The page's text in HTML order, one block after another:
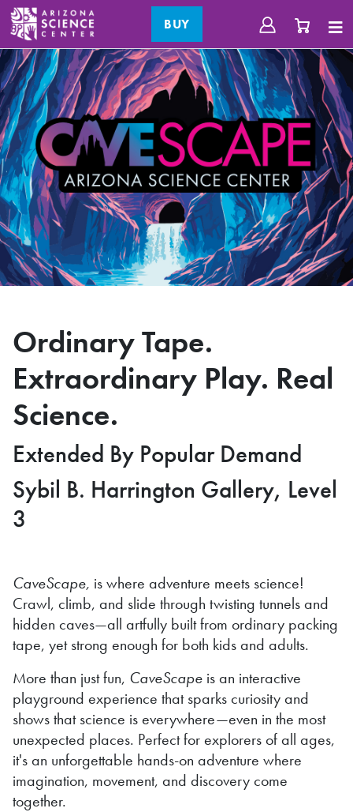
BUY
Ordinary Tape.
Extraordinary Play. Real
Science.
Extended By Popular Demand
Sybil B. Harrington Gallery, Level
3
CaveScape, is where adventure meets science!
Crawl, climb, and slide through twisting tunnels and
hidden caves—all artfully built from ordinary packing
tape, yet strong enough for both kids and adults.
More than just fun, CaveScape is an interactive
playground experience that sparks curiosity and
shows that science is everywhere—even in the most
unexpected places. Perfect for explorers of all ages,
it's an unforgettable hands-on adventure where
imagination, movement, and discovery come
together.